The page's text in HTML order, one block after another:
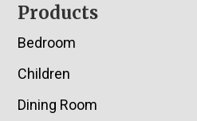
Footer
Products
Bedroom
Children
Dining Room